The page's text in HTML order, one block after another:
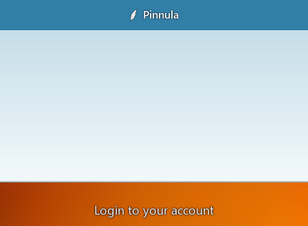
Pinnula
Login to your account